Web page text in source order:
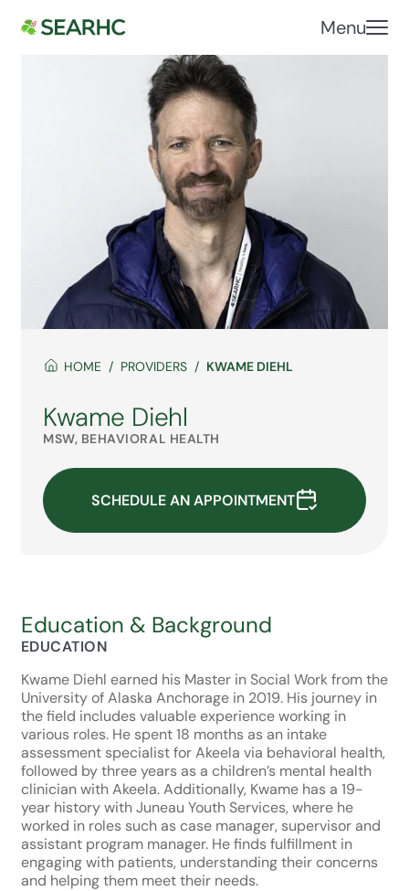
Menu
HOME PROVIDERS KWAME DIEHL
Kwame Diehl
MSW, BEHAVIORAL HEALTH
SCHEDULE AN APPOINTMENT
Education & Background
EDUCATION
Kwame Diehl earned his Master in Social Work from the
University of Alaska Anchorage in 2019. His journey in
the field includes valuable experience working in
various roles. He spent 18 months as an intake
assessment specialist for Akeela via behavioral health,
followed by three years as a children’s mental health
clinician with Akeela. Additionally, Kwame has a 19-
year history with Juneau Youth Services, where he
worked in roles such as case manager, supervisor and
assistant program manager. He finds fulfillment in
engaging with patients, understanding their concerns
and helping them meet their needs.